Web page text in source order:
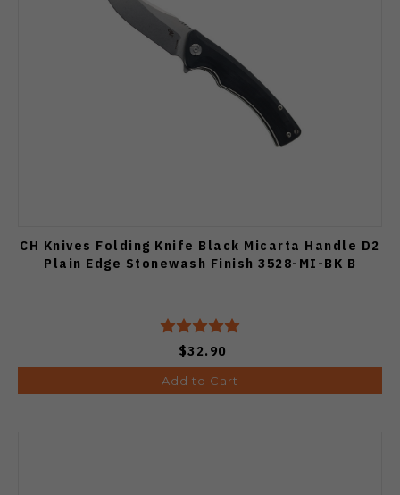
CH Knives Folding Knife Black Micarta Handle D2
Plain Edge Stonewash Finish 3528-MI-BK B
$32.90
Add to Cart